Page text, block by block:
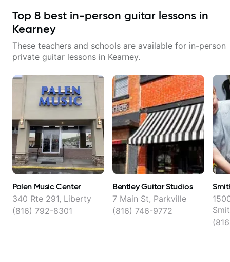
Top 8 best in-person guitar lessons in
Kearney
These teachers and schools are available for in-person
private guitar lessons in Kearney.
Palen Music Center
340 Rte 291, Liberty
(816) 792-8301
Bentley Guitar Studios
7 Main St, Parkville
(816) 746-9772